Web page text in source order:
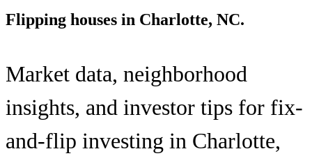
Flipping houses in Charlotte, NC.
Market data, neighborhood
insights, and investor tips for fix-
and-flip investing in Charlotte,